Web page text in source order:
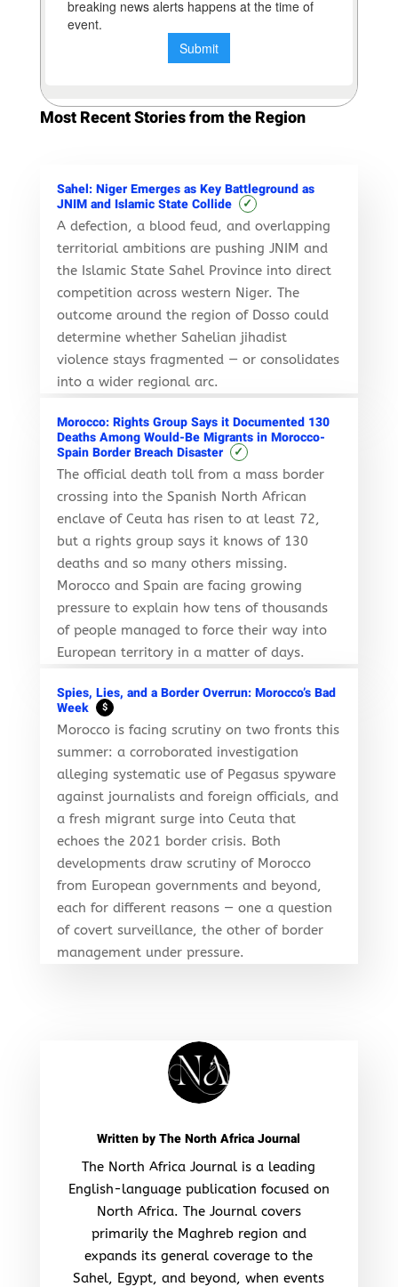
Most Recent Stories from the Region
Sahel: Niger Emerges as Key Battleground as
JNIM and Islamic State Collide
✓
A defection, a blood feud, and overlapping
territorial ambitions are pushing JNIM and
the Islamic State Sahel Province into direct
competition across western Niger. The
outcome around the region of Dosso could
determine whether Sahelian jihadist
violence stays fragmented — or consolidates
into a wider regional arc.
Morocco: Rights Group Says it Documented 130
Deaths Among Would-Be Migrants in Morocco-
Spain Border Breach Disaster
✓
The official death toll from a mass border
crossing into the Spanish North African
enclave of Ceuta has risen to at least 72,
but a rights group says it knows of 130
deaths and so many others missing.
Morocco and Spain are facing growing
pressure to explain how tens of thousands
of people managed to force their way into
European territory in a matter of days.
Spies, Lies, and a Border Overrun: Morocco’s Bad
Week
$
Morocco is facing scrutiny on two fronts this
summer: a corroborated investigation
alleging systematic use of Pegasus spyware
against journalists and foreign officials, and
a fresh migrant surge into Ceuta that
echoes the 2021 border crisis. Both
developments draw scrutiny of Morocco
from European governments and beyond,
each for different reasons — one a question
of covert surveillance, the other of border
management under pressure.
Written byThe North Africa Journal
The North Africa Journal is a leading
English-language publication focused on
North Africa. The Journal covers
primarily the Maghreb region and
expands its general coverage to the
Sahel, Egypt, and beyond, when events